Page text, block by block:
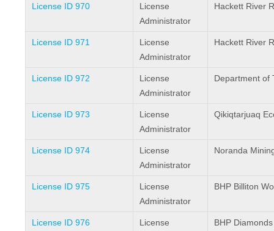
License ID 970
License
Administrator
Hackett River
License ID 971
License
Administrator
Hackett River
License ID 972
License
Administrator
Department of
License ID 973
License
Administrator
Qikiqtarjuaq
License ID 974
License
Administrator
Noranda
License ID 975
License
Administrator
BHP Billiton
License ID 976
License
BHP